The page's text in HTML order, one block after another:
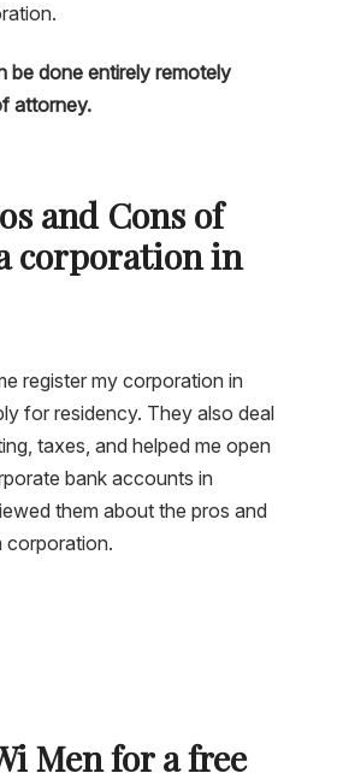
be done entirely remotely
attorney.
and Cons of
corporation in
register my corporation in
for residency. They also deal
taxes, and helped me open
bank accounts in
them about the pros and
corporation.
Men for a free